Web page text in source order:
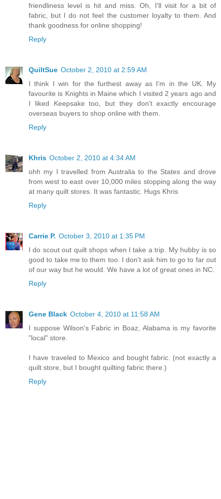
friendliness level is hit and miss. Oh, I'll visit for a bit of
fabric, but I do not feel the customer loyalty to them. And
thank goodness for online shopping!
Reply
QuiltSue October 2, 2010 at 2:59 AM
I think I win for the furthest away as I'm in the UK. My
favourite is Knights in Maine which I visited 2 years ago and
I liked Keepsake too, but they don't exactly encourage
overseas buyers to shop online with them.
Reply
Khris October 2, 2010 at 4:34 AM
ohh my I travelled from Australia to the States and drove
from west to east over 10,000 miles stopping along the way
at many quilt stores. It was fantastic. Hugs Khris
Reply
Carrie P. October 3, 2010 at 1:35 PM
I do scout out quilt shops when I take a trip. My hubby is so
good to take me to them too. I don't ask him to go to far out
of our way but he would. We have a lot of great ones in NC.
Reply
Gene Black October 4, 2010 at 11:58 AM
I suppose Wilson's Fabric in Boaz, Alabama is my favorite
"local" store.
I have traveled to Mexico and bought fabric. (not exactly a
quilt store, but I bought quilting fabric there.)
Reply